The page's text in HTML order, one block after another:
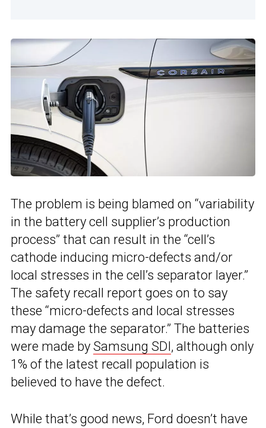
The problem is being blamed on “variability
in the battery cell supplier’s production
process” that can result in the “cell’s
cathode inducing micro-defects and/or
local stresses in the cell’s separator layer.”
The safety recall report goes on to say
these “micro-defects and local stresses
may damage the separator.” The batteries
were made by Samsung SDI, although only
1% of the latest recall population is
believed to have the defect.
While that’s good news, Ford doesn’t have